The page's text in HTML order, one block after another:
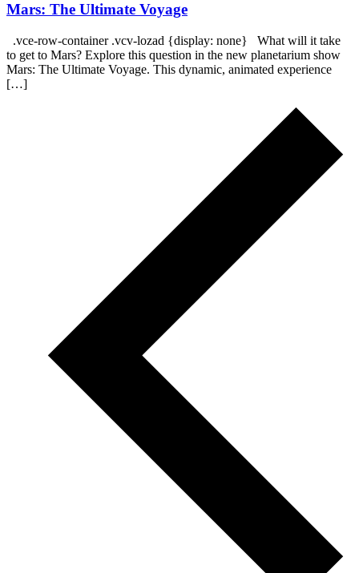
Mars: The Ultimate Voyage
.vce-row-container .vcv-lozad {display: none} What will it take
to get to Mars? Explore this question in the new planetarium show
Mars: The Ultimate Voyage. This dynamic, animated experience
[…]